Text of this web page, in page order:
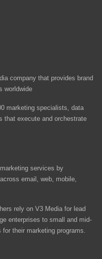
company that provides brand
worldwide
marketing specialists, data
that execute and orchestrate
services by
email, web, mobile,
rely on V3 Media for lead
enterprises to small and mid-
their marketing programs.